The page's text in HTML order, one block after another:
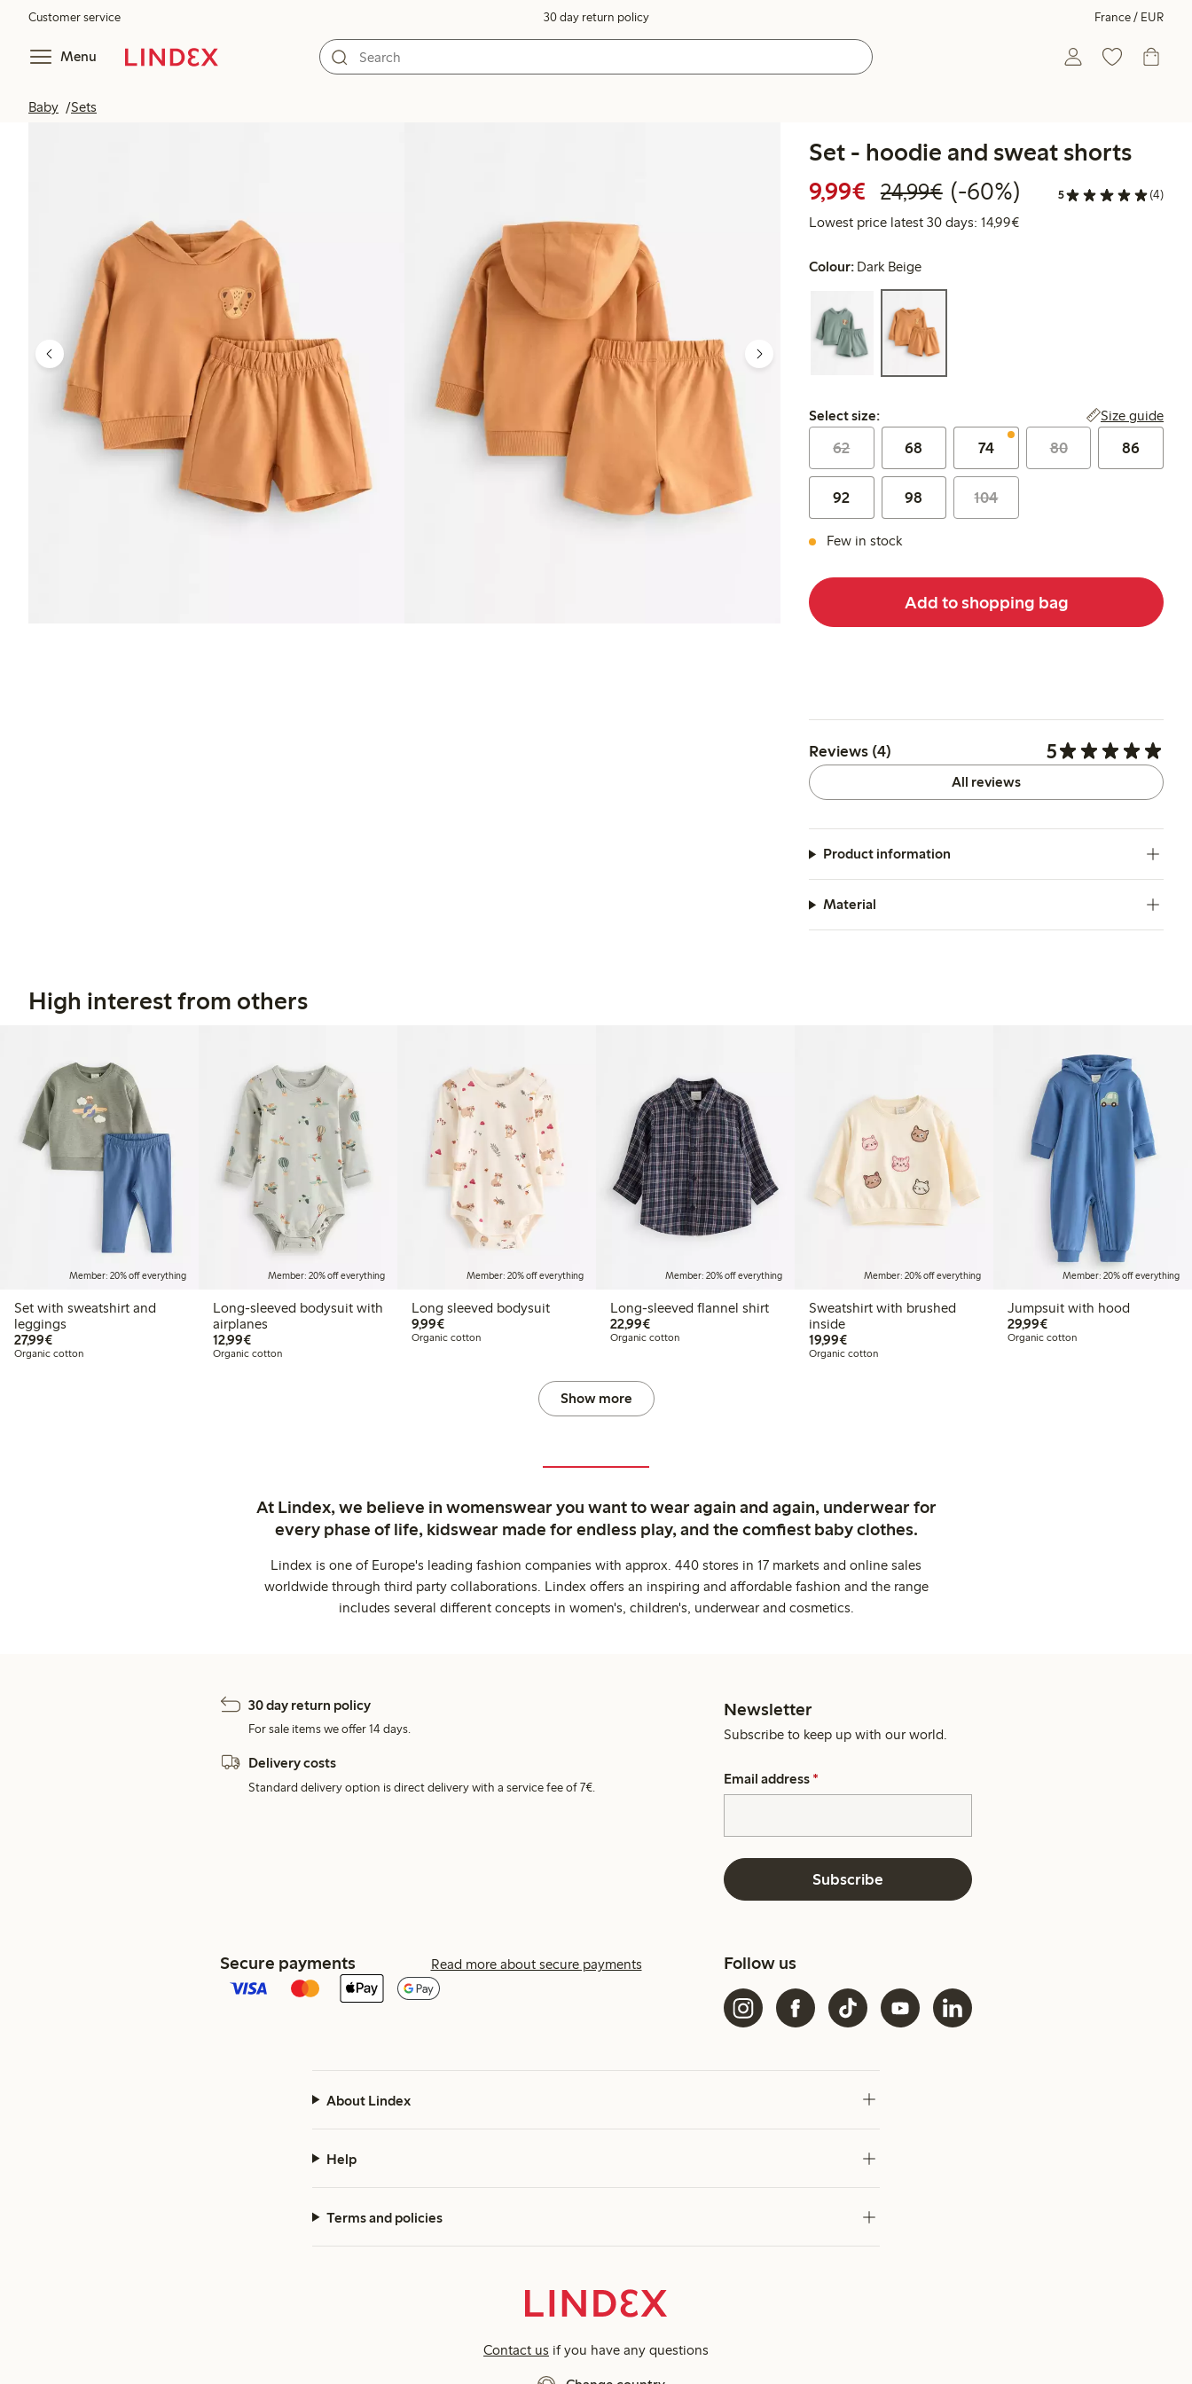
Customer service 30 day return policy France / EUR
Menu
Baby Sets
Set - hoodie and sweat shorts
9,99€ Discounted price: €9.99
24,99€Regular price: €24.99
60% percent off
(-60%) 5 (4)
Lowest price latest 30 days: 14,99€Lowest price latest 30 days:
Colour: Dark Beige
Select size:
Select size: Size guide
62 68 74 80 86
92 98 104
Few in stock
Add to shopping bag
Reviews (4) 5
All reviews
Product information
Material
High interest from others
Member: 20% off everything
Set with sweatshirt and
leggings
27,99€€27.99
Organic cotton
Member: 20% off everything
Long-sleeved bodysuit with
airplanes
12,99€€12.99
Organic cotton
Member: 20% off everything
Long sleeved bodysuit
9,99€€9.99
Organic cotton
Member: 20% off everything
Long-sleeved flannel shirt
22,99€€22.99
Organic cotton
Member: 20% off everything
Sweatshirt with brushed
inside
19,99€€19.99
Organic cotton
Member: 20% off everything
Jumpsuit with hood
29,99€€29.99
Organic cotton
Show more
At Lindex, we believe in womenswear you want to wear again and again, underwear for
every phase of life, kidswear made for endless play, and the comfiest baby clothes.
Lindex is one of Europe's leading fashion companies with approx. 440 stores in 17 markets and online sales
worldwide through third party collaborations. Lindex offers an inspiring and affordable fashion and the range
includes several different concepts in women's, children's, underwear and cosmetics.
30 day return policy
For sale items we offer 14 days.
Delivery costs
Standard delivery option is direct delivery with a service fee of 7€.
Newsletter
Subscribe to keep up with our world.
Email address *
Subscribe
Secure payments Read more about secure payments Follow us
About Lindex
Help
Terms and policies
Contact us if you have any questions